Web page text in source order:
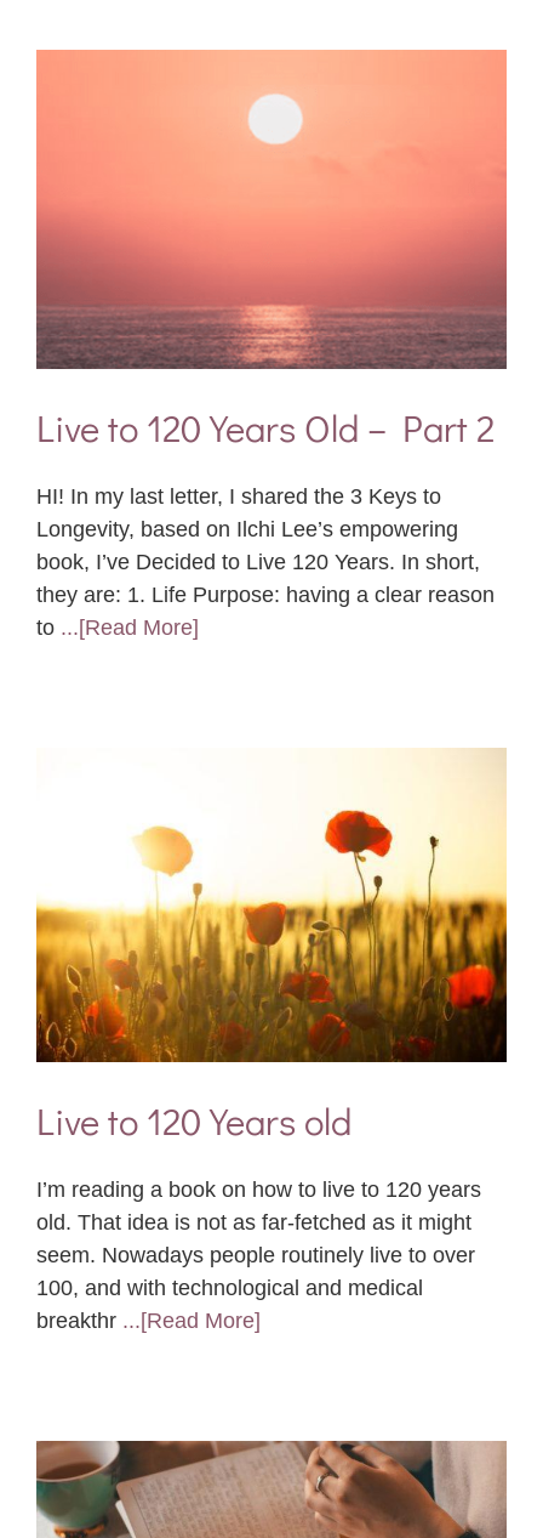
Live to 120 Years Old – Part 2
HI! In my last letter, I shared the 3 Keys to
Longevity, based on Ilchi Lee’s empowering
book, I’ve Decided to Live 120 Years. In short,
they are: 1. Life Purpose: having a clear reason
to ...[Read More]
Live to 120 Years old
I’m reading a book on how to live to 120 years
old. That idea is not as far-fetched as it might
seem. Nowadays people routinely live to over
100, and with technological and medical
breakthr ...[Read More]